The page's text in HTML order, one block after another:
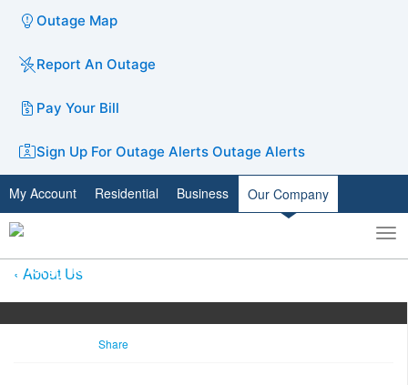
Outage Map
Report An Outage
Pay Your Bill
Sign Up For Outage Alerts Outage Alerts
My Account Residential Business Our Company
Toggle
search
About Us
Share